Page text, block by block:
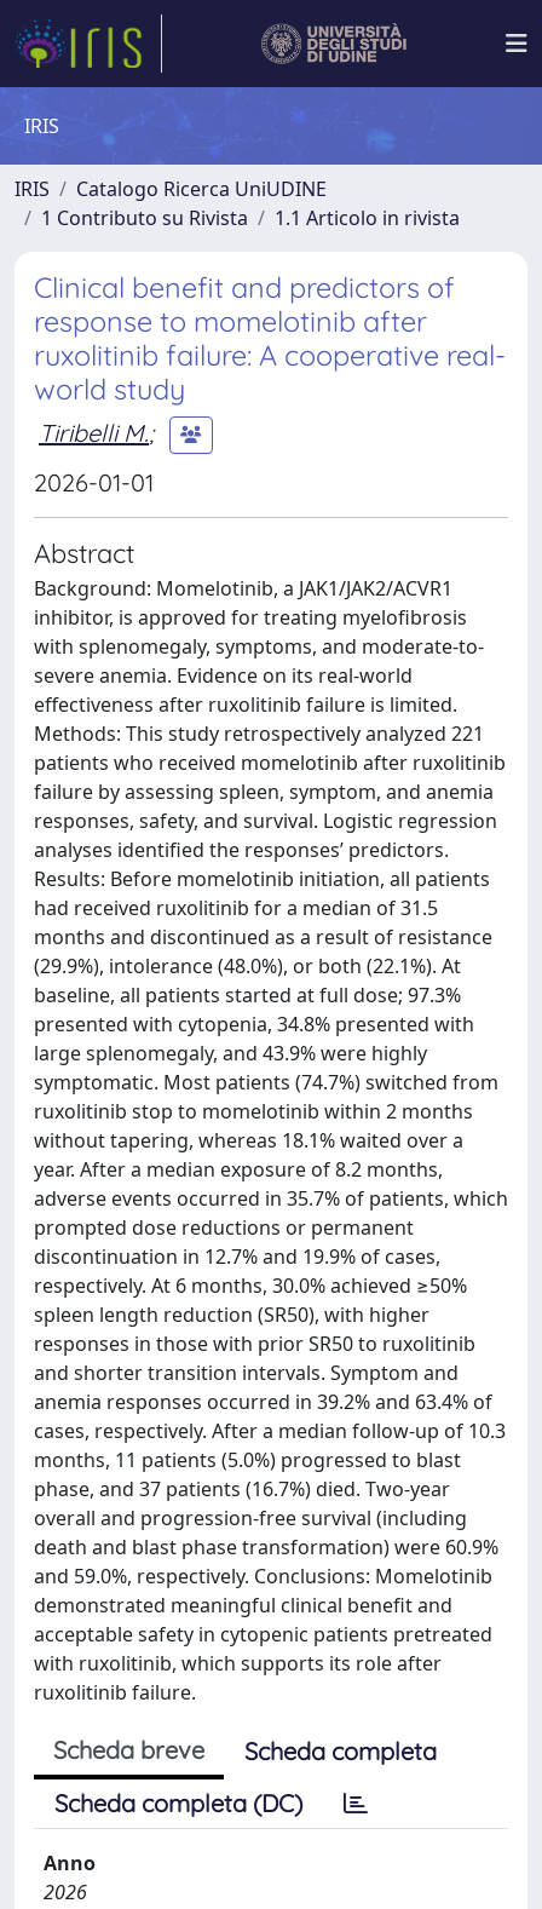
IRIS
IRIS
Catalogo Ricerca UniUDINE
1 Contributo su Rivista
1.1 Articolo in rivista
Clinical benefit and predictors of
response to momelotinib after
ruxolitinib failure: A cooperative real-
world study
Tiribelli M.;
2026-01-01
Abstract
Background: Momelotinib, a JAK1/JAK2/ACVR1
inhibitor, is approved for treating myelofibrosis
with splenomegaly, symptoms, and moderate-to-
severe anemia. Evidence on its real-world
effectiveness after ruxolitinib failure is limited.
Methods: This study retrospectively analyzed 221
patients who received momelotinib after ruxolitinib
failure by assessing spleen, symptom, and anemia
responses, safety, and survival. Logistic regression
analyses identified the responses’ predictors.
Results: Before momelotinib initiation, all patients
had received ruxolitinib for a median of 31.5
months and discontinued as a result of resistance
(29.9%), intolerance (48.0%), or both (22.1%). At
baseline, all patients started at full dose; 97.3%
presented with cytopenia, 34.8% presented with
large splenomegaly, and 43.9% were highly
symptomatic. Most patients (74.7%) switched from
ruxolitinib stop to momelotinib within 2 months
without tapering, whereas 18.1% waited over a
year. After a median exposure of 8.2 months,
adverse events occurred in 35.7% of patients, which
prompted dose reductions or permanent
discontinuation in 12.7% and 19.9% of cases,
respectively. At 6 months, 30.0% achieved ≥50%
spleen length reduction (SR50), with higher
responses in those with prior SR50 to ruxolitinib
and shorter transition intervals. Symptom and
anemia responses occurred in 39.2% and 63.4% of
cases, respectively. After a median follow-up of 10.3
months, 11 patients (5.0%) progressed to blast
phase, and 37 patients (16.7%) died. Two-year
overall and progression-free survival (including
death and blast phase transformation) were 60.9%
and 59.0%, respectively. Conclusions: Momelotinib
demonstrated meaningful clinical benefit and
acceptable safety in cytopenic patients pretreated
with ruxolitinib, which supports its role after
ruxolitinib failure.
Scheda breve
Scheda completa
Scheda completa (DC)
Anno
2026